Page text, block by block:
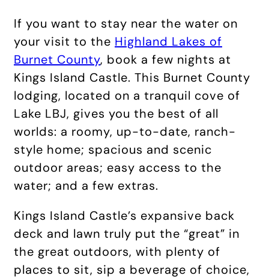
If you want to stay near the water on
your visit to the Highland Lakes of
Burnet County, book a few nights at
Kings Island Castle. This Burnet County
lodging, located on a tranquil cove of
Lake LBJ, gives you the best of all
worlds: a roomy, up-to-date, ranch-
style home; spacious and scenic
outdoor areas; easy access to the
water; and a few extras.
Kings Island Castle’s expansive back
deck and lawn truly put the “great” in
the great outdoors, with plenty of
places to sit, sip a beverage of choice,